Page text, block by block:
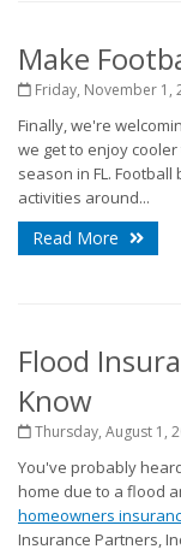
Make
Friday, November 1,
Finally, we're
we get to enjoy
season in FL.
activities around...
Read More
Flood
Know
Thursday, August 1,
You've probably
home due to a flood
homeowners
Insurance Partners,